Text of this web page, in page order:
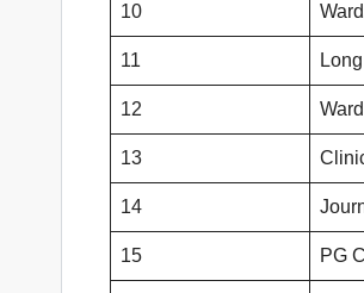
10
11
12
13
14
15 PG